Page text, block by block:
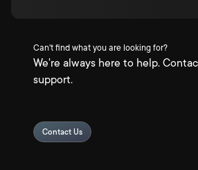
Can't find what you are looking for?
We're always here to help.
support.
Contact Us